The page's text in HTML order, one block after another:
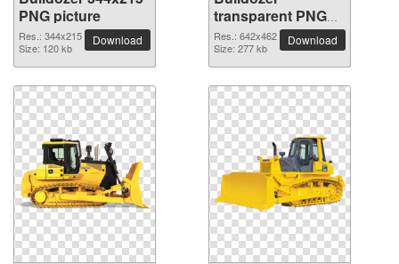
PNG picture
Res.: 344x215
Size: 120 kb
Download
transparent PNG
picture 16479
Res.: 642x462
Size: 277 kb
Download